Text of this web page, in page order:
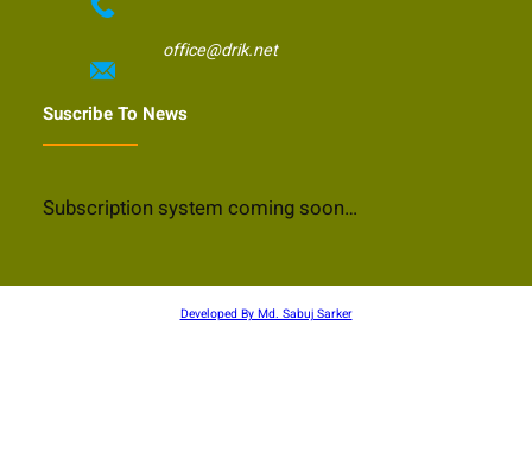
office@drik.net
Suscribe To News
Subscription system coming soon…
Developed By Md. Sabuj Sarker